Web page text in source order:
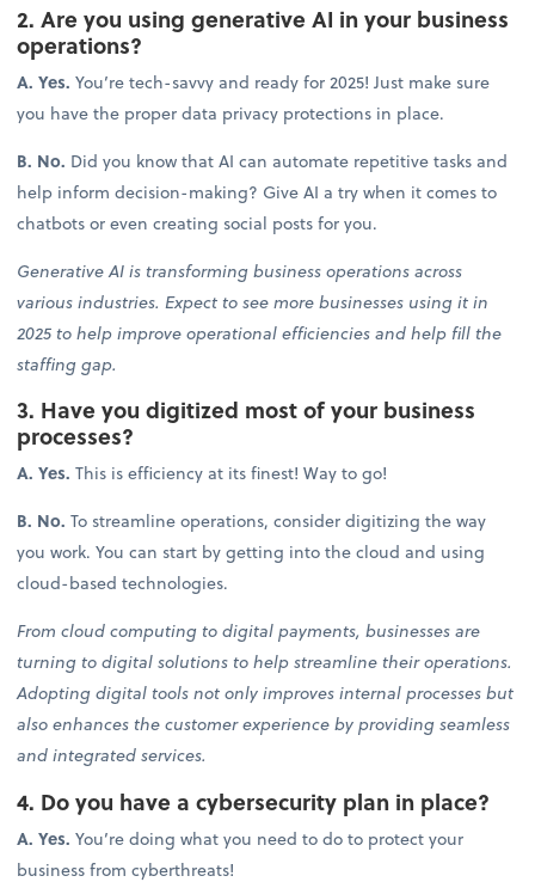
2. Are you using generative AI in your business
operations?
A. Yes.You’re tech-savvy and ready for 2025! Just make sure
you have the proper data privacy protections in place.
B. No. Did you know that AI can automate repetitive tasks and
help inform decision-making? Give AI a try when it comes to
chatbots or even creating social posts for you.
Generative AI is transforming business operations across
various industries. Expect to see more businesses using it in
2025 to help improve operational efficiencies and help fill the
staffing gap.
3. Have you digitized most of your business
processes?
A. Yes.This is efficiency at its finest! Way to go!
B. No.To streamline operations, consider digitizing the way
you work. You can start by getting into the cloud and using
cloud-based technologies.
From cloud computing to digital payments, businesses are
turning to digital solutions to help streamline their operations.
Adopting digital tools not only improves internal processes but
also enhances the customer experience by providing seamless
and integrated services.
4. Do you have a cybersecurity plan in place?
A. Yes.You’re doing what you need to do to protect your
business from cyberthreats!